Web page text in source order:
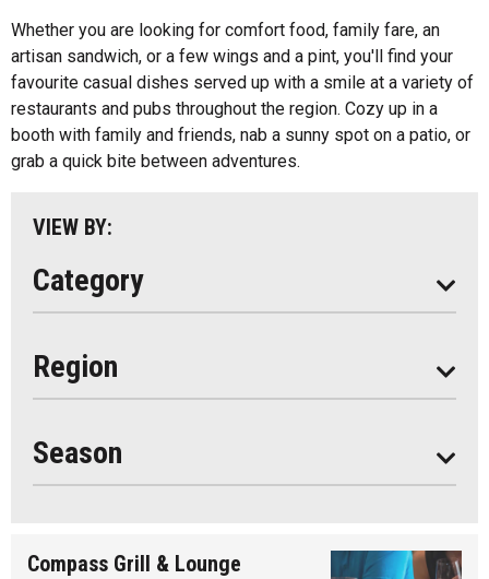
Whether you are looking for comfort food, family fare, an
artisan sandwich, or a few wings and a pint, you'll find your
favourite casual dishes served up with a smile at a variety of
restaurants and pubs throughout the region. Cozy up in a
booth with family and friends, nab a sunny spot on a patio, or
grab a quick bite between adventures.
VIEW BY:
Category
Ice Cream
Kids Menu
Outdoor Patios
Food Truck
Region
Algonquin Park
Almaguin Highlands
Loring-Restoule
Muskoka
Season
Seasonal
Compass Grill & Lounge